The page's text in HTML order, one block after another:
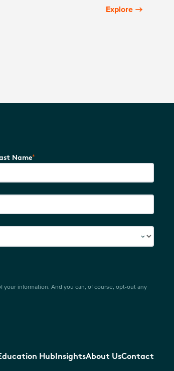
Explore
Name*
your information. And you can, of course, opt-out any
Hub InsightsAbout UsContact